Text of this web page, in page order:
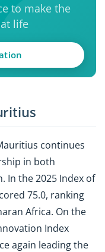
to make the
life
continues
in both
In the 2025 Index of
75.0, ranking
Africa. On the
Index
again leading the